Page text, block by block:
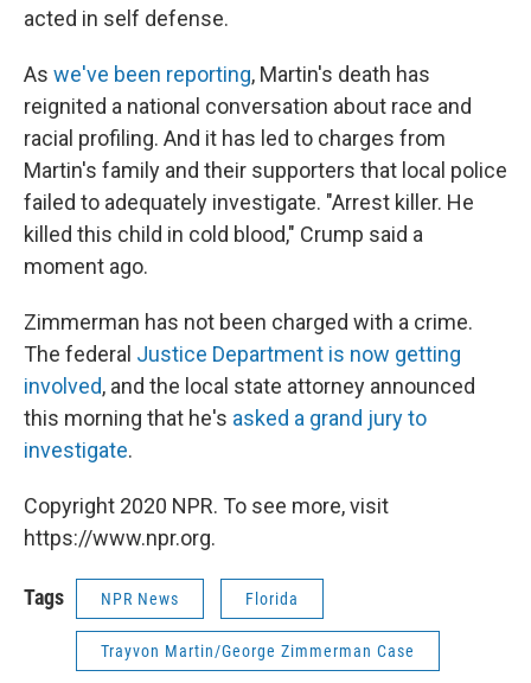
acted in self defense.
As we've been reporting, Martin's death has
reignited a national conversation about race and
racial profiling. And it has led to charges from
Martin's family and their supporters that local police
failed to adequately investigate. "Arrest killer. He
killed this child in cold blood," Crump said a
moment ago.
Zimmerman has not been charged with a crime.
The federal Justice Department is now getting
involved, and the local state attorney announced
this morning that he's asked a grand jury to
investigate.
Copyright 2020 NPR. To see more, visit
https://www.npr.org.
Tags NPR News Florida
Trayvon Martin/George Zimmerman Case